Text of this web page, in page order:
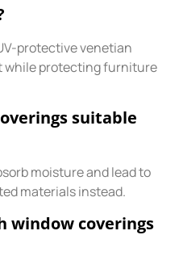
protective venetian
while protecting furniture
suitable
moisture and lead to
materials instead.
window coverings